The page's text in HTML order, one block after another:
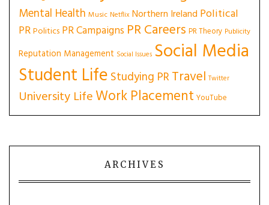
Mental Health Music Netflix Northern Ireland Political
PRPolitics PR Campaigns PR Careers PR Theory Publicity
Reputation Management Social Issues Social Media
Student Life Studying PRTravel Twitter
University LifeWork Placement YouTube
ARCHIVES